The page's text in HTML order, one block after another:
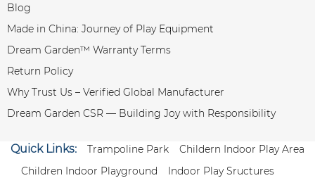
Blog
Made in China: Journey of Play Equipment
Dream Garden™ Warranty Terms
Return Policy
Why Trust Us – Verified Global Manufacturer
Dream Garden CSR — Building Joy with Responsibility
Quick Links: Trampoline Park
Childern Indoor Play Area
Children Indoor Playground
Indoor Play Sructures